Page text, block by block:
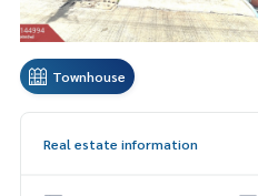
Townhouse
Real estate information